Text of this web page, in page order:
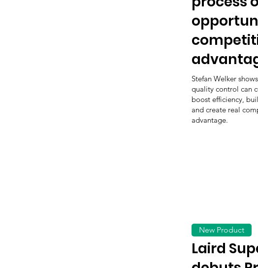
Stefan Welker
quality control can
boost efficiency,
and create real
advantage.
Laird
New Product